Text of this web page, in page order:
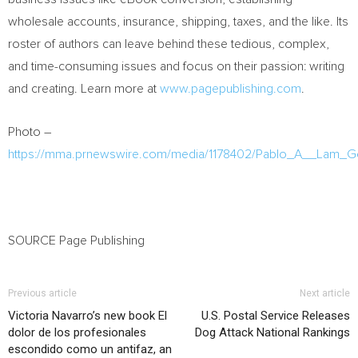
wholesale accounts, insurance, shipping, taxes, and the like. Its
roster of authors can leave behind these tedious, complex,
and time-consuming issues and focus on their passion: writing
and creating. Learn more at www.pagepublishing.com
Photo –
https://mma.prnewswire.com/media/1178402/
SOURCE Page Publishing
Previous article
Victoria Navarro’s new book El
dolor de los profesionales
escondido como un antifaz, an
Next article
U.S. Postal Service Releases
Dog Attack National Rankings